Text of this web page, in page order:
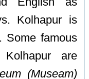
Kolhapur is
Some famous
are
(Museam)